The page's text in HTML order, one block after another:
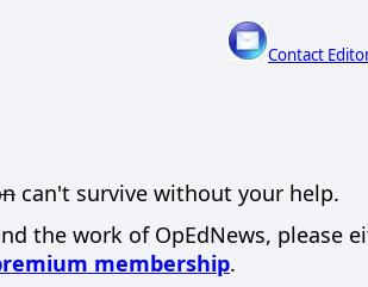
Contact
can't survive without your help.
the work of OpEdNews, please
membership.